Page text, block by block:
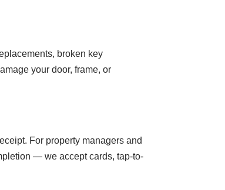
broken key
your door, frame, or
For property managers and
— we accept cards, tap-to-